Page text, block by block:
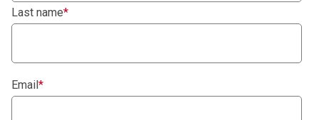
Last name*
Email*